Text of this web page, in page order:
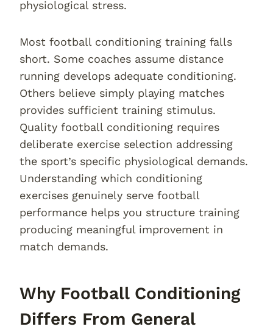
physiological stress.
Most football conditioning training falls
short. Some coaches assume distance
running develops adequate conditioning.
Others believe simply playing matches
provides sufficient training stimulus.
Quality football conditioning requires
deliberate exercise selection addressing
the sport’s specific physiological demands.
Understanding which conditioning
exercises genuinely serve football
performance helps you structure training
producing meaningful improvement in
match demands.
Why Football Conditioning
Differs From General